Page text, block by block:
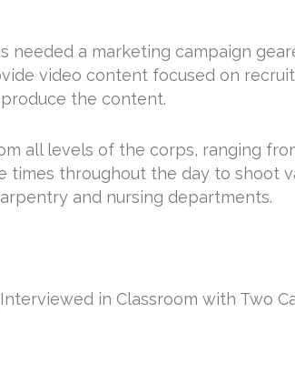
needed a marketing campaign
video content focused on
the content.
all levels of the corps, ranging
times throughout the day to shoot
and nursing departments.